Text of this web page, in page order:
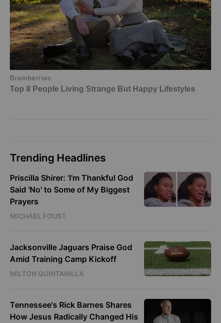
Trending Headlines
Priscilla Shirer: 'I'm Thankful God
Said 'No' to Some of My Biggest
Prayers
MICHAEL FOUST
Jacksonville Jaguars Praise God
Amid Training Camp Kickoff
MILTON QUINTANILLA
Tennessee's Rick Barnes Shares
How Jesus Radically Changed His